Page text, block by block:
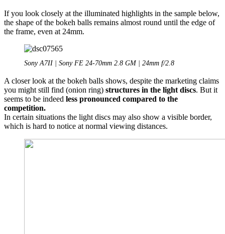
If you look closely at the illuminated highlights in the sample below,
the shape of the bokeh balls remains almost round until the edge of
the frame, even at 24mm.
Sony A7II | Sony FE 24-70mm 2.8 GM | 24mm f/2.8
A closer look at the bokeh balls shows, despite the marketing claims
you might still find (onion ring) structures in the light discs. But it
seems to be indeed less pronounced compared to the
competition.
In certain situations the light discs may also show a visible border,
which is hard to notice at normal viewing distances.